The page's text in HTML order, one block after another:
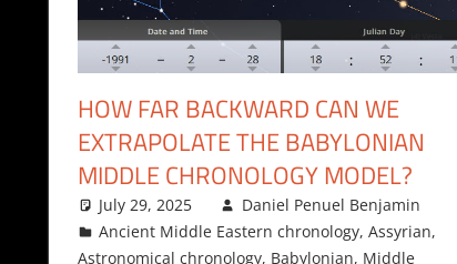
HOW FAR BACKWARD CAN WE
EXTRAPOLATE THE BABYLONIAN
MIDDLE CHRONOLOGY MODEL?
July 29, 2025
Daniel Penuel Benjamin
Ancient Middle Eastern chronology,Assyrian,
Astronomical chronology, Babylonian, Middle